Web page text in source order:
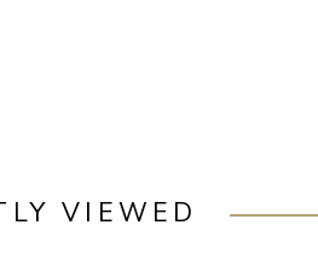
VIEWED